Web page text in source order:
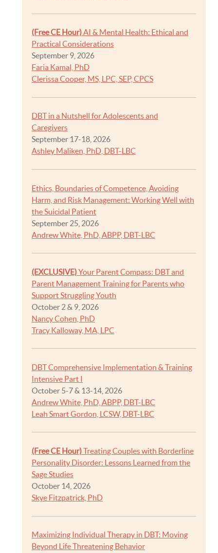
(Free CE Hour)AI & Mental Health: Ethical and
Practical Considerations
September 9, 2026
Faria Kamal, PhD
Clerissa Cooper, MS, LPC, SEP, CPCS
DBT in a Nutshell for Adolescents and
Caregivers
September 17-18, 2026
Ashley Maliken, PhD, DBT-LBC
Ethics, Boundaries of Competence, Avoiding
Harm, and Risk Management: Working Well with
the Suicidal Patient
September 25, 2026
Andrew White, PhD, ABPP, DBT-LBC
(EXCLUSIVE)Your Parent Compass: DBT and
Parent Management Training for Parents who
Support Struggling Youth
October 2 & 9, 2026
Nancy Cohen, PhD
Tracy Kalloway, MA, LPC
DBT Comprehensive Implementation & Training
Intensive Part I
October 5-7 & 13-14, 2026
Andrew White, PhD, ABPP, DBT-LBC
Leah Smart Gordon, LCSW, DBT-LBC
(Free CE Hour)Treating Couples with Borderline
Personality Disorder: Lessons Learned from the
Sage Studies
October 14, 2026
Skye Fitzpatrick, PhD
Maximizing Individual Therapy in DBT: Moving
Beyond Life Threatening Behavior